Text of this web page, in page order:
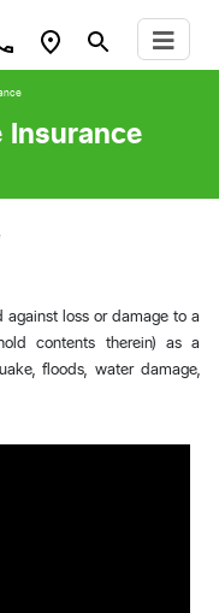
Insurance
loss or damage to a
contents therein) as a
floods, water damage,